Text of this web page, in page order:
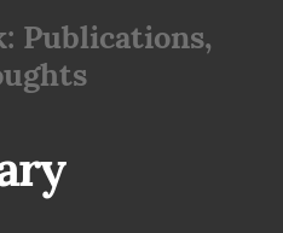
Publications,